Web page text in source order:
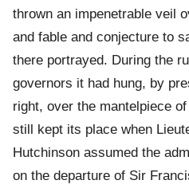
thrown an impenetrable veil
and fable and conjecture to
there portrayed. During the
governors it had hung, by
right, over the mantelpiece
still kept its place when
Hutchinson assumed the
on the departure of Sir